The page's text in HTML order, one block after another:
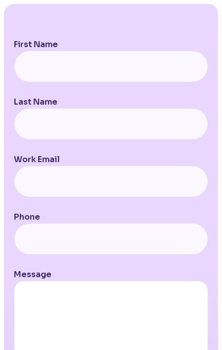
First Name
Last Name
Work Email
Phone
Message